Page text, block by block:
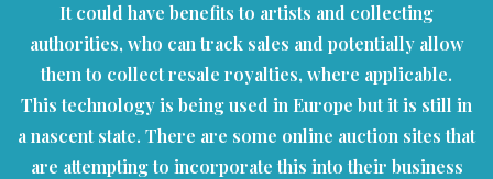
It could have benefits to artists and collecting
authorities, who can track sales and potentially allow
them to collect resale royalties, where applicable.
This technology is being used in Europe but it is still in
a nascent state. There are some online auction sites that
are attempting to incorporate this into their business